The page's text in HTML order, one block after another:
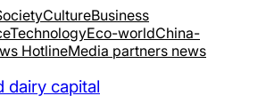
CultureBusiness
TechnologyEco-worldChina-
HotlineMedia partners news
dairy capital